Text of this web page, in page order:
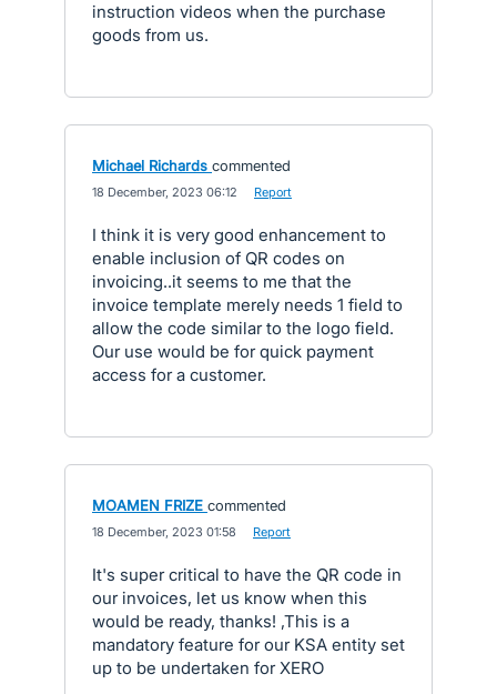
instruction videos when the purchase
goods from us.
Michael Richards commented
18 December, 2023 06:12 Report
I think it is very good enhancement to
enable inclusion of QR codes on
invoicing..it seems to me that the
invoice template merely needs 1 field to
allow the code similar to the logo field.
Our use would be for quick payment
access for a customer.
MOAMEN FRIZE commented
18 December, 2023 01:58 Report
It's super critical to have the QR code in
our invoices, let us know when this
would be ready, thanks! ,This is a
mandatory feature for our KSA entity set
up to be undertaken for XERO